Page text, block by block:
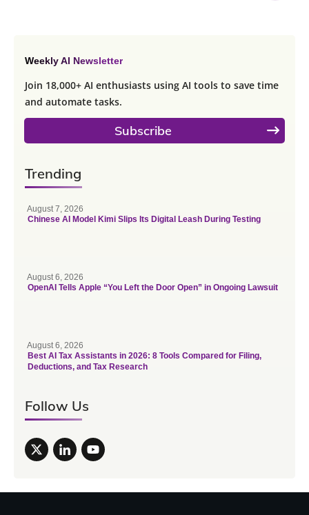
Weekly AI Newsletter
Join 18,000+ AI enthusiasts using AI tools to save time
and automate tasks.
Subscribe
Trending
August 7, 2026
Chinese AI Model Kimi Slips Its Digital Leash During Testing
August 6, 2026
OpenAI Tells Apple “You Left the Door Open” in Ongoing Lawsuit
August 6, 2026
Best AI Tax Assistants in 2026: 8 Tools Compared for Filing,
Deductions, and Tax Research
Follow Us